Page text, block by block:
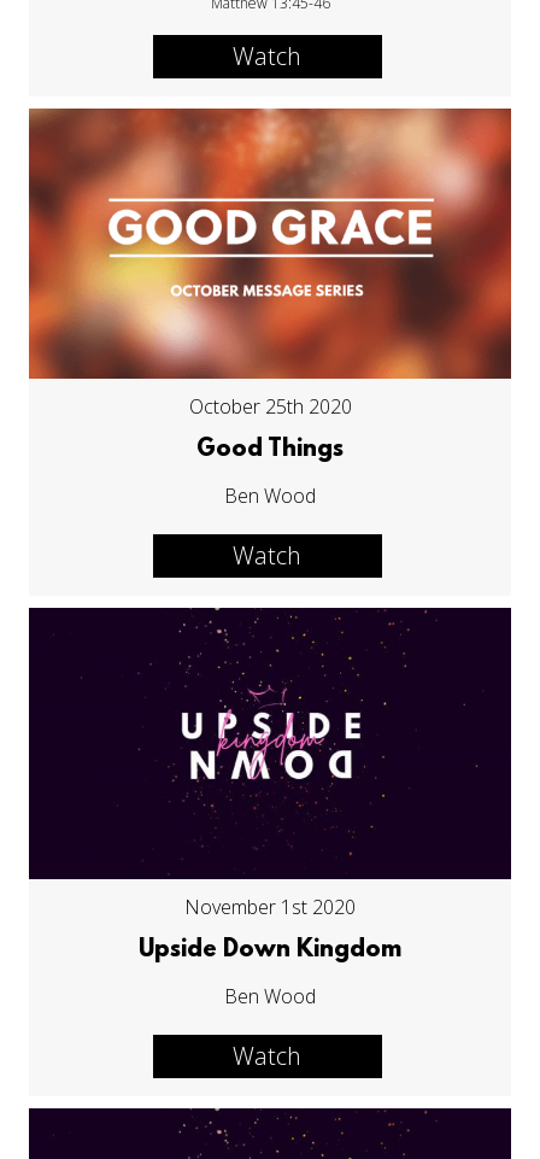
Watch
October 25th 2020
Good Things
Ben Wood
Watch
November 1st 2020
Upside Down Kingdom
Ben Wood
Watch